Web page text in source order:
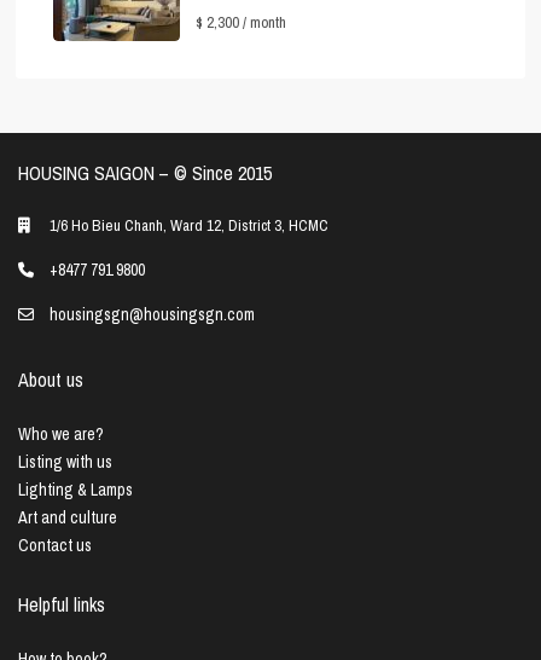
$ 2,300/ month
HOUSING SAIGON – ©️ Since 2015
1/6 Ho Bieu Chanh, Ward 12, District 3, HCMC
+8477 791 9800
housingsgn@housingsgn.com
About us
Who we are?
Listing with us
Lighting & Lamps
Art and culture
Contact us
Helpful links